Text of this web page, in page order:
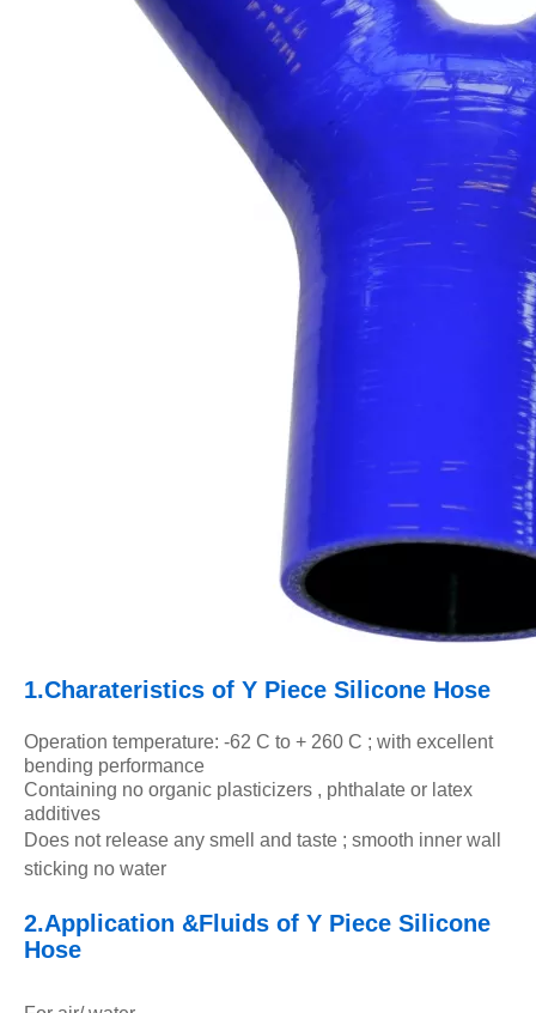
1.Charateristics of Y Piece Silicone Hose
Operation temperature: -62 C to + 260 C ; with excellent
bending performance
Containing no organic plasticizers , phthalate or latex
additives
Does not release any smell and taste ; smooth inner wall
sticking no water
2.Application &Fluids of Y Piece Silicone
Hose